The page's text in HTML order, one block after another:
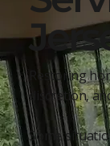
Restoring
discretion,
Some